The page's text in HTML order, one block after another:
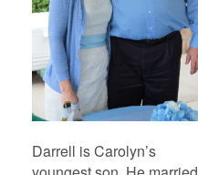
Darrell is Carolyn’s